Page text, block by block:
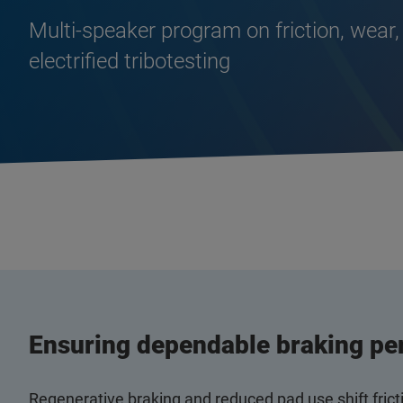
Multi‑speaker program on friction,
electrified tribotesting
Ensuring dependable braking
Regenerative braking and reduced pad use shift